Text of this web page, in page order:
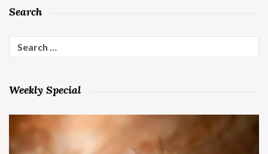
Search
Search
for:
Weekly Special